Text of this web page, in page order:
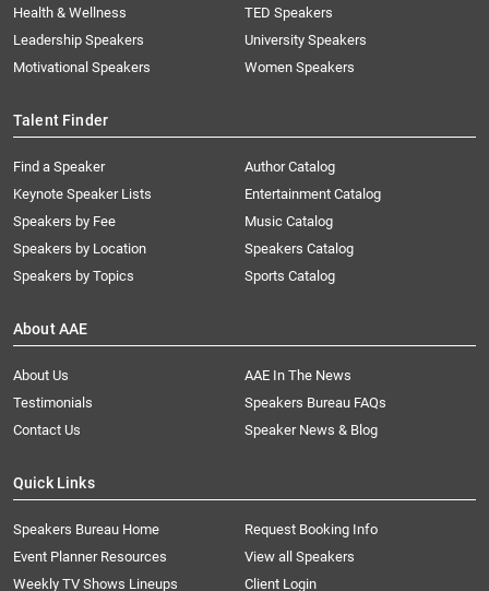
Health & Wellness
Leadership Speakers
Motivational Speakers
TED Speakers
University Speakers
Women Speakers
Talent Finder
Find a Speaker
Keynote Speaker Lists
Speakers by Fee
Speakers by Location
Speakers by Topics
Author Catalog
Entertainment Catalog
Music Catalog
Speakers Catalog
Sports Catalog
About AAE
About Us
AAE In The News
Testimonials
Speakers Bureau FAQs
Contact Us
Speaker News & Blog
Quick Links
Speakers Bureau Home
Request Booking Info
Event Planner Resources
View all Speakers
Weekly TV Shows Lineups
Client Login